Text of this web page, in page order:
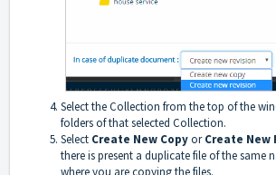
Select theCollection from the top of the
folders of that selected Collection.
Select Create New Copyor Create New
there is present a duplicate file of the same
where you are copying the files.